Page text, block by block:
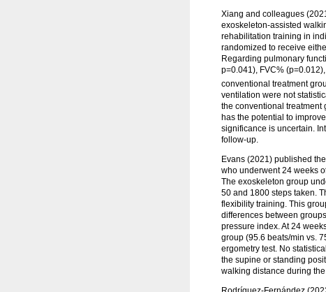
Xiang and colleagues
exoskeleton-assisted
rehabilitation training in
randomized to receive
Regarding pulmonary
p=0.041), FVC%
conventional treatment
ventilation were not
the conventional treatment
has the potential to
significance is uncertain.
follow-up.
Evans (2021) published
who underwent 24 weeks
The exoskeleton group
50 and 1800 steps taken.
flexibility training. This
differences between
pressure index. At 24
group (95.6 beats/min vs.
ergometry test. No
the supine or standing
walking distance during